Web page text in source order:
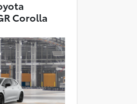
Corolla